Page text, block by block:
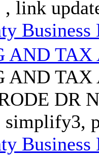
link
Business
AND TAX
AND TAX
DR
simplify3,
Business